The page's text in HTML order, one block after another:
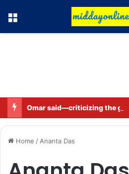
Menu
Home / Ananta Das